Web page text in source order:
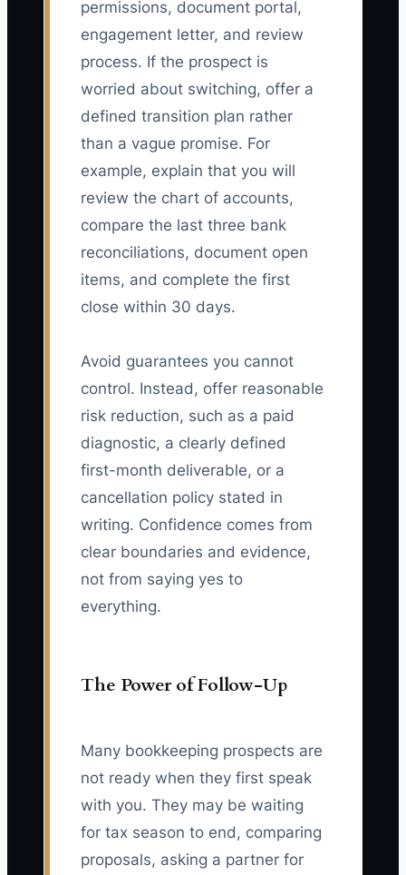
permissions, document portal,
engagement letter, and review
process. If the prospect is
worried about switching, offer a
defined transition plan rather
than a vague promise. For
example, explain that you will
review the chart of accounts,
compare the last three bank
reconciliations, document open
items, and complete the first
close within 30 days.
Avoid guarantees you cannot
control. Instead, offer reasonable
risk reduction, such as a paid
diagnostic, a clearly defined
first-month deliverable, or a
cancellation policy stated in
writing. Confidence comes from
clear boundaries and evidence,
not from saying yes to
everything.
The Power of Follow-Up
Many bookkeeping prospects are
not ready when they first speak
with you. They may be waiting
for tax season to end, comparing
proposals, asking a partner for